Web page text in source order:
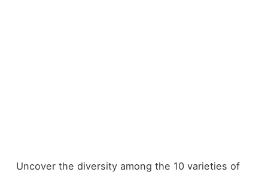
Uncover the diversity among the 10 varieties of